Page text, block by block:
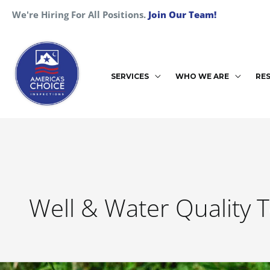
content
We're Hiring For All Positions. Join Our Team!
SERVICES WHO WE ARE
Well & Water Quality